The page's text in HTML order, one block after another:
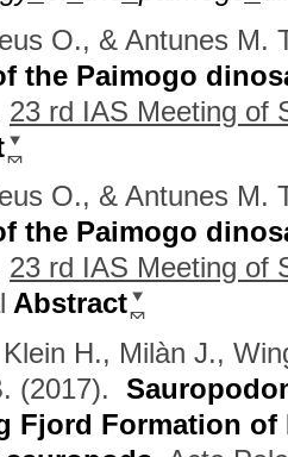
O., & Antunes M.
the Paimogo
23 rd IAS Meeting of
O., & Antunes M.
the Paimogo
23 rd IAS Meeting of
Abstract
H., Milàn J.,
(2017).
Fjord Formation of